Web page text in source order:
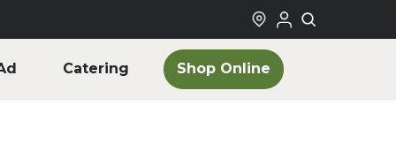
Catering Shop Online